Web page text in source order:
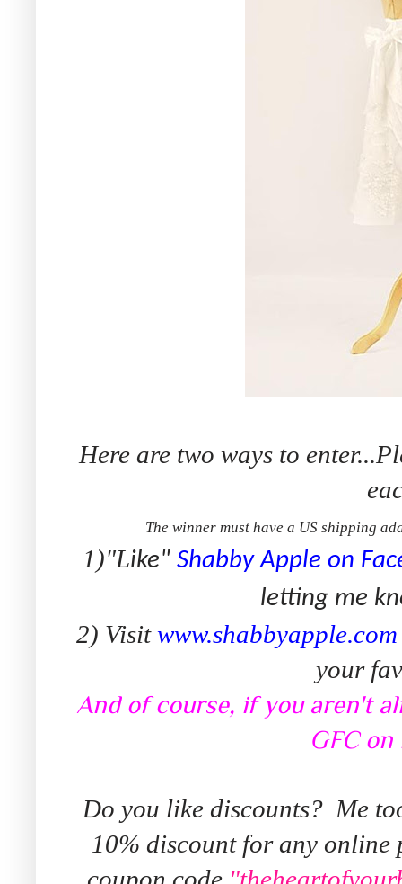
Here are two ways to
The winner must have a US shipping
1)"Like" Shabby Apple on
letting me
2) Visitwww.shabbyapple.com
your
And of course, if you aren't
GFC
Do you like discounts? Me
10% discount for any